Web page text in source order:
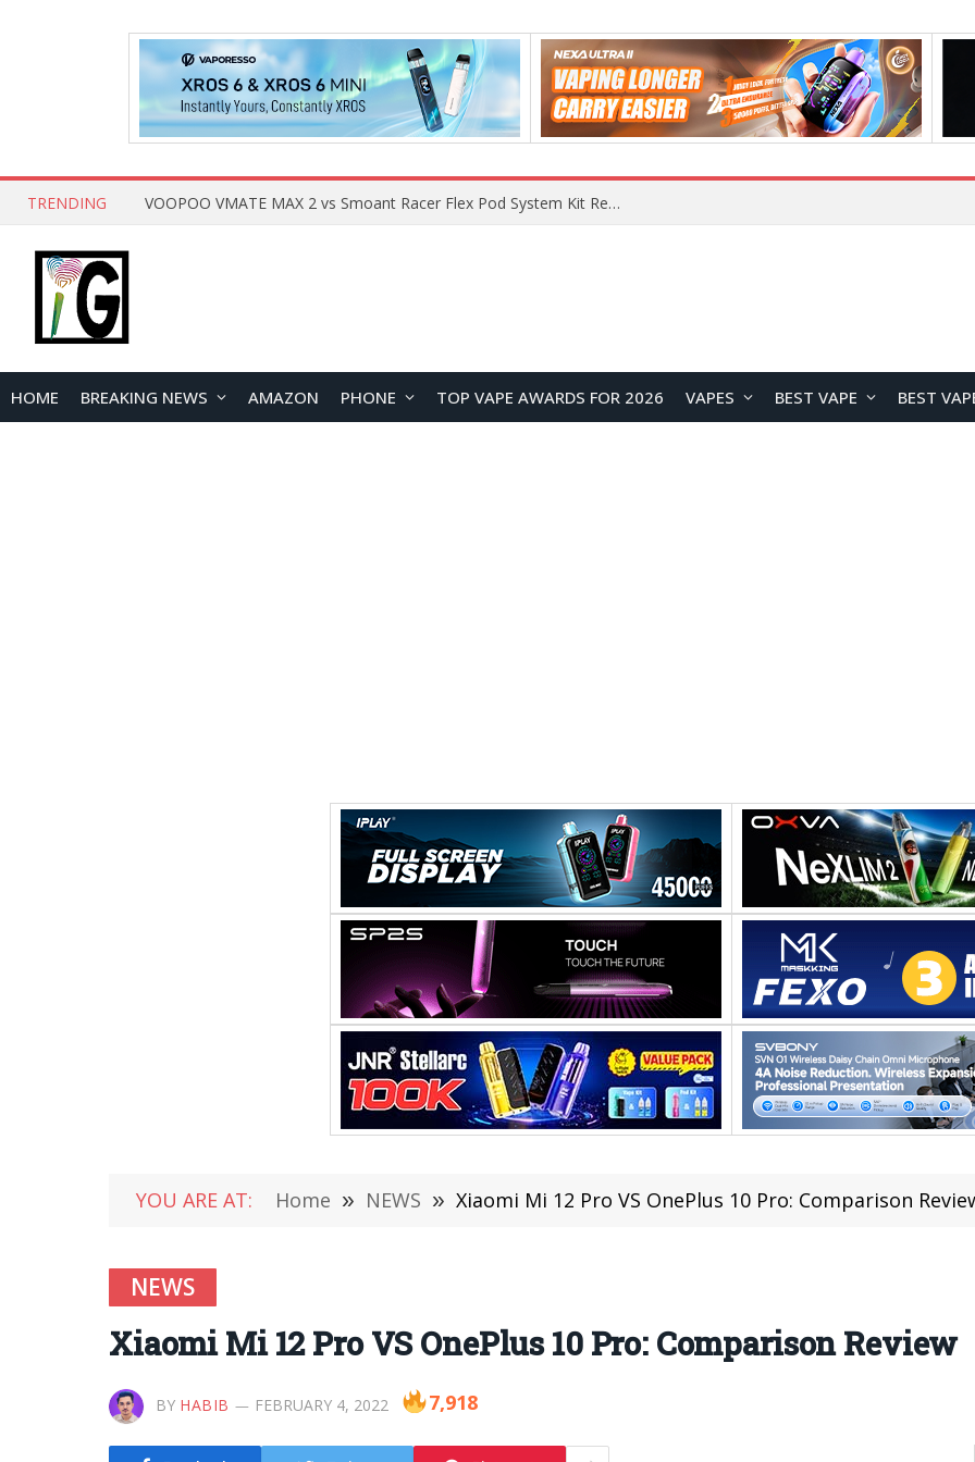
TRENDING What Are The Features Of Cryptocurrency, And What Are The Benefits Of Investing In Them?
HOME BREAKING NEWS AMAZON PHONE TOP VAPE AWARDS FOR 2026 VAPES BEST VAPE BEST
YOU ARE AT: Home » NEWS » Xiaomi Mi 12 Pro VS OnePlus 10 Pro: Comparison
NEWS
Xiaomi Mi 12 Pro VS OnePlus 10 Pro: Comparison Review
BY HABIB FEBRUARY 4, 2022 7,918